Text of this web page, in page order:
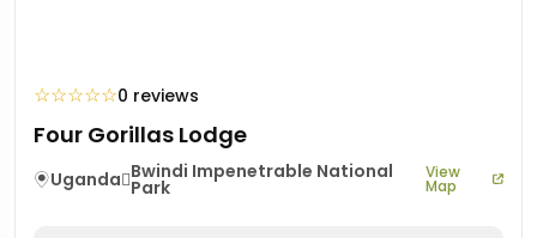
☆☆☆☆☆0 reviews
Four Gorillas Lodge
Uganda Bwindi Impenetrable National
Park
View
Map